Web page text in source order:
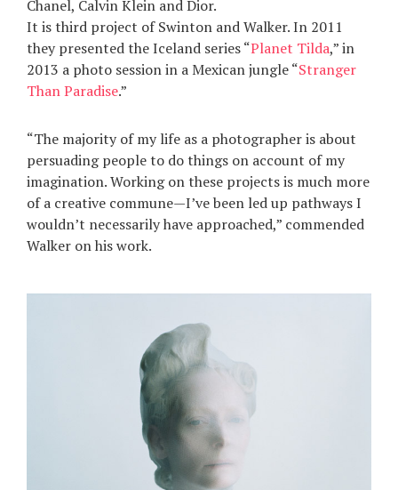
RU
UA
Chanel, Calvin Klein and Dior.
It is third project of Swinton and Walker. In 2011
they presented the Iceland series “Planet Tilda,” in
2013 a photo session in a Mexican jungle “Stranger
Than Paradise.”
“The majority of my life as a photographer is about
persuading people to do things on account of my
imagination. Working on these projects is much more
of a creative commune—I’ve been led up pathways I
wouldn’t necessarily have approached,” commended
Walker on his work.